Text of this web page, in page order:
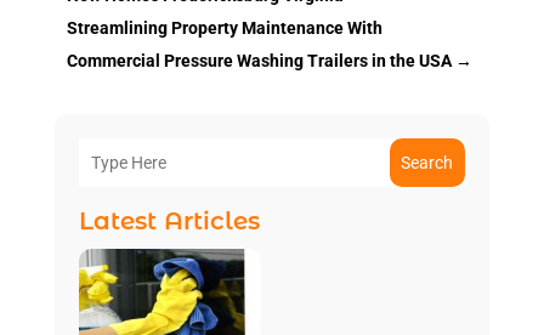
Streamlining Property Maintenance With
Commercial Pressure Washing Trailers in the USA→
Search
Latest Articles